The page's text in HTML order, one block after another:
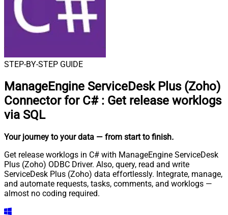
STEP-BY-STEP GUIDE
ManageEngine ServiceDesk Plus (Zoho)
Connector for C# : Get release worklogs
via SQL
Your journey to your data — from start to finish.
Get release worklogs in C# with ManageEngine ServiceDesk
Plus (Zoho) ODBC Driver. Also, query, read and write
ServiceDesk Plus (Zoho) data effortlessly. Integrate, manage,
and automate requests, tasks, comments, and worklogs —
almost no coding required.